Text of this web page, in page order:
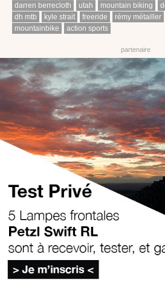
darren berrecloth
utah mountain biking
dh mtb
kyle strait freeride rémy métailler
mountainbike
action sports